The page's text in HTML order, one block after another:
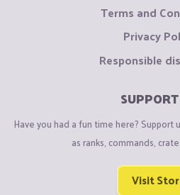
Terms and
Privacy
Responsible
Have you had a fun time here? Support
as ranks, commands,
Visit